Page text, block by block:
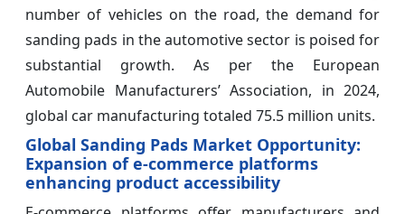
number of vehicles on the road, the demand for
sanding pads in the automotive sector is poised for
substantial growth. As per the European
Automobile Manufacturers’ Association, in 2024,
global car manufacturing totaled 75.5 million units.
Global Sanding Pads Market Opportunity:
Expansion of e-commerce platforms
enhancing product accessibility